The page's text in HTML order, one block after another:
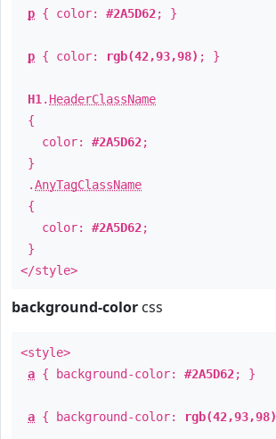
p { color: #2A5D62; }
p { color: rgb(42,93,98) ; }
H1 . HeaderClassName
{
color: #2A5D62;
}
.AnyTagClassName
{
color: #2A5D62;
}
</style>
background-color css
<style>
a { background-color: #2A5D62; }
a { background-color: rgb(42,93,98)